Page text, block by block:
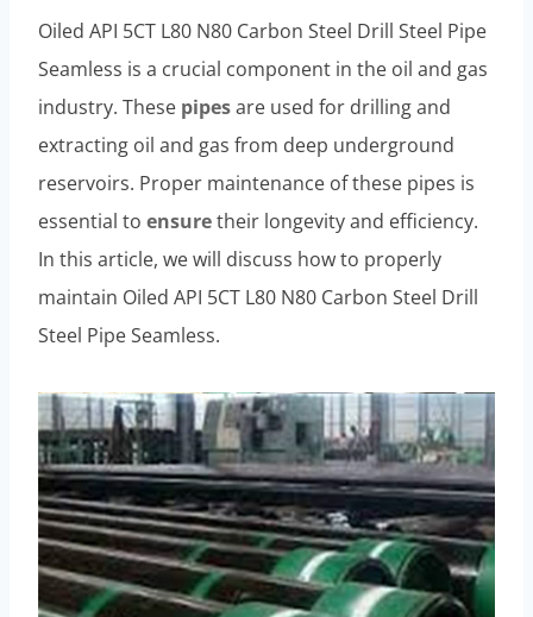
Oiled API 5CT L80 N80 Carbon Steel Drill Steel Pipe
Seamless is a crucial component in the oil and gas
industry. These pipesare used for drilling and
extracting oil and gas from deep underground
reservoirs. Proper maintenance of these pipes is
essential to ensuretheir longevity and efficiency.
In this article, we will discuss how to properly
maintain Oiled API 5CT L80 N80 Carbon Steel Drill
Steel Pipe Seamless.